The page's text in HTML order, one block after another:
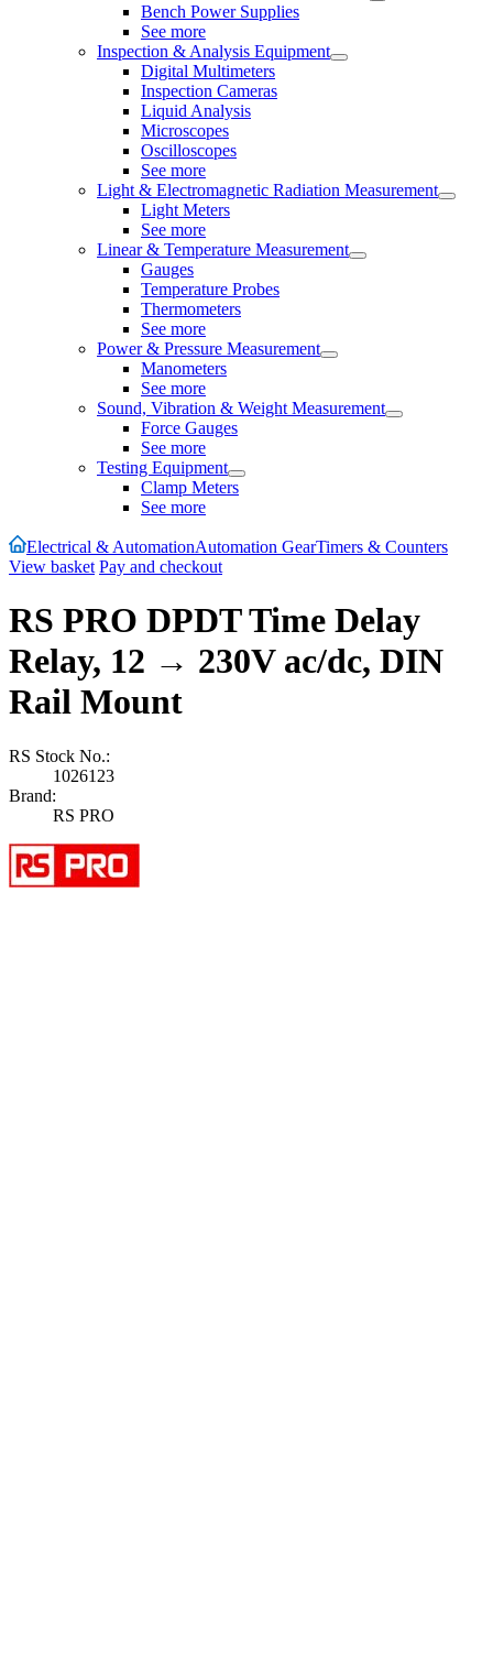
Bench Power Supplies
See more
Inspection & Analysis Equipment
Digital Multimeters
Inspection Cameras
Liquid Analysis
Microscopes
Oscilloscopes
See more
Light & Electromagnetic Radiation Measurement
Light Meters
See more
Linear & Temperature Measurement
Gauges
Temperature Probes
Thermometers
See more
Power & Pressure Measurement
Manometers
See more
Sound, Vibration & Weight Measurement
Force Gauges
See more
Testing Equipment
Clamp Meters
See more
Electrical & AutomationAutomation GearTimers & Counters
View basket Pay and checkout
RS PRO DPDT Time Delay
Relay, 12 → 230V ac/dc, DIN
Rail Mount
RS Stock No.:
1026123
Brand:
RS PRO